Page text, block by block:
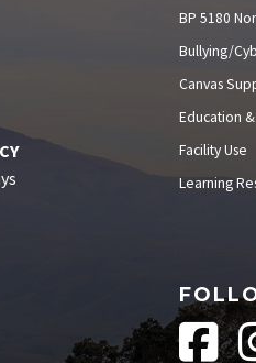
BP 5180
Bullying/
Canvas
Education
Facility Use
Learning